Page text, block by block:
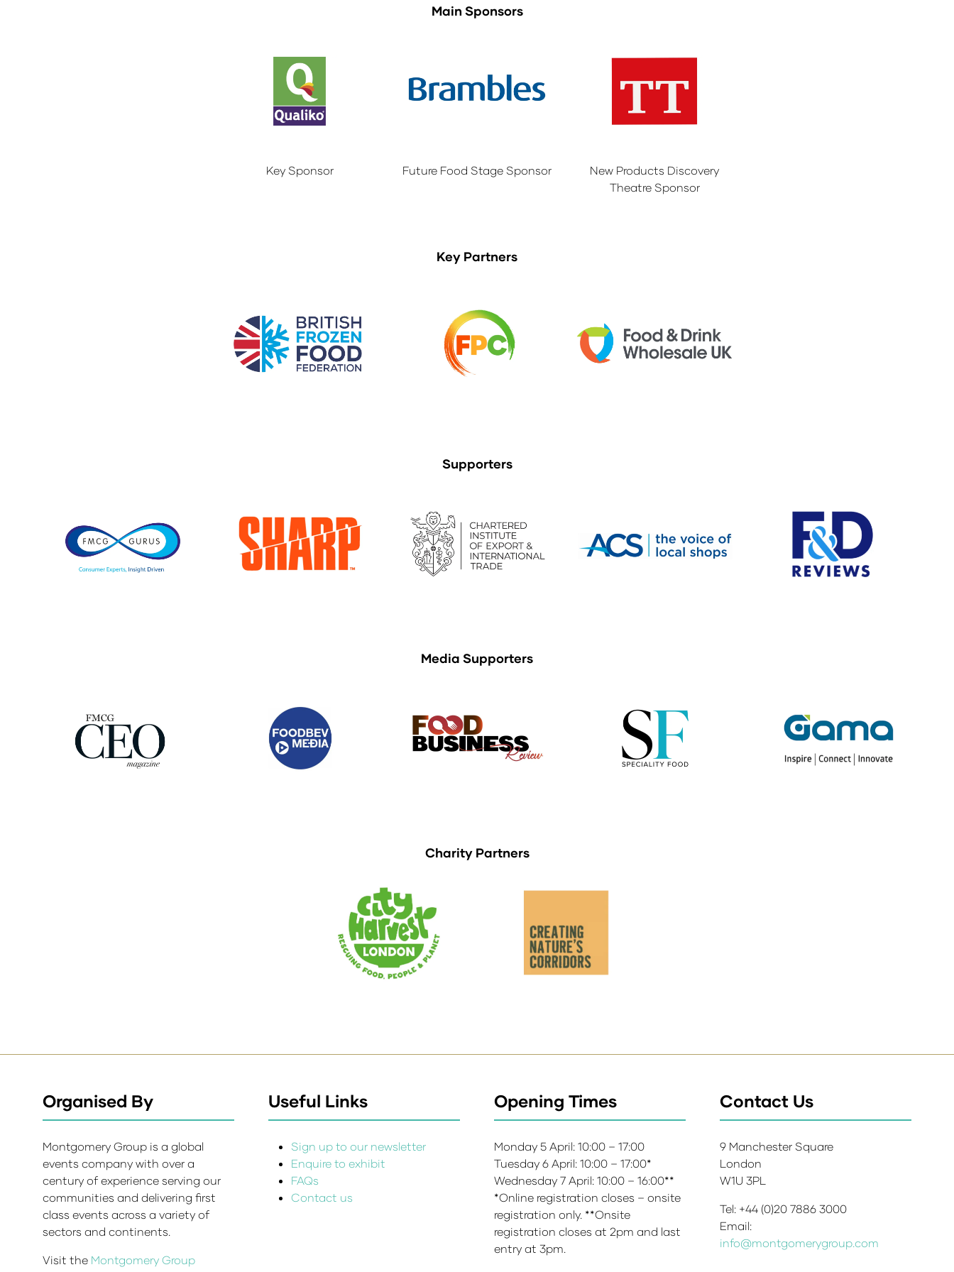
Main Sponsors
Key Sponsor Future Food Stage Sponsor
New Products Discovery
Theatre Sponsor
Key Partners
Supporters
Media Supporters
Charity Partners
Organised By
Montgomery Group is a global
events company with over a
century of experience serving our
communities and delivering first
class events across a variety of
sectors and continents.
Visit the Montgomery Group
Useful Links
Sign up to our newsletter
Enquire to exhibit
FAQs
Contact us
Opening Times
Monday 5 April: 10:00 – 17:00
Tuesday 6 April: 10:00 – 17:00*
Wednesday 7 April: 10:00 – 16:00**
*Online registration closes – onsite
registration only. **Onsite
registration closes at 2pm and last
entry at 3pm.
Contact Us
9 Manchester Square
London
W1U 3PL
Tel: +44 (0)20 7886 3000
Email:
info@montgomerygroup.com